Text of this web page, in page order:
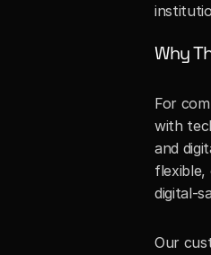
Why
For
with
and
digital-
Our